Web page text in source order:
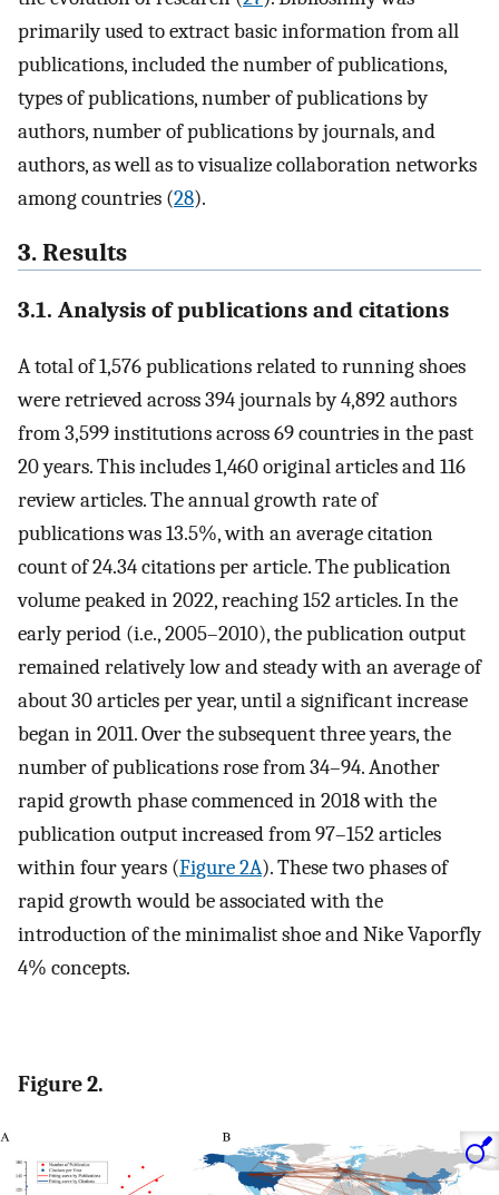
primarily used to extract basic information from all
publications, included the number of publications,
types of publications, number of publications by
authors, number of publications by journals, and
authors, as well as to visualize collaboration networks
among countries (28).
3. Results
3.1. Analysis of publications and citations
A total of 1,576 publications related to running shoes
were retrieved across 394 journals by 4,892 authors
from 3,599 institutions across 69 countries in the past
20 years. This includes 1,460 original articles and 116
review articles. The annual growth rate of
publications was 13.5%, with an average citation
count of 24.34 citations per article. The publication
volume peaked in 2022, reaching 152 articles. In the
early period (i.e., 2005–2010), the publication output
remained relatively low and steady with an average of
about 30 articles per year, until a significant increase
began in 2011. Over the subsequent three years, the
number of publications rose from 34–94. Another
rapid growth phase commenced in 2018 with the
publication output increased from 97–152 articles
within four years (Figure 2A). These two phases of
rapid growth would be associated with the
introduction of the minimalist shoe and Nike Vaporfly
4% concepts.
Figure 2.